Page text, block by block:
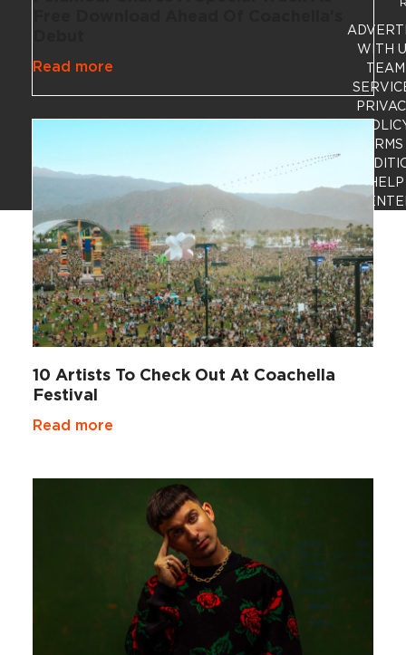
Read more
10 Artists To Check Out At Coachella
Festival
Read more
WITH
TEAM
HELP